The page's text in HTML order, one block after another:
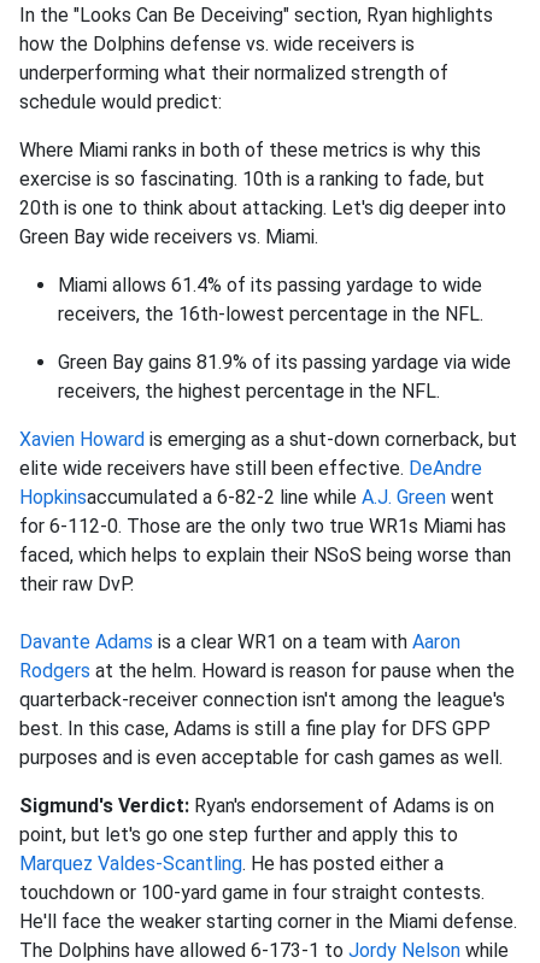
In the "Looks Can Be Deceiving" section, Ryan highlights
how the Dolphins defense vs. wide receivers is
underperforming what their normalized strength of
schedule would predict:
Where Miami ranks in both of these metrics is why this
exercise is so fascinating. 10th is a ranking to fade, but
20th is one to think about attacking. Let's dig deeper into
Green Bay wide receivers vs. Miami.
Miami allows 61.4% of its passing yardage to wide
receivers, the 16th-lowest percentage in the NFL.
Green Bay gains 81.9% of its passing yardage via wide
receivers, the highest percentage in the NFL.
Xavien Howard is emerging as a shut-down cornerback, but
elite wide receivers have still been effective. DeAndre
Hopkinsaccumulated a 6-82-2 line while A.J. Green went
for 6-112-0. Those are the only two true WR1s Miami has
faced, which helps to explain their NSoS being worse than
their raw DvP.
Davante Adams is a clear WR1 on a team with Aaron
Rodgers at the helm. Howard is reason for pause when the
quarterback-receiver connection isn't among the league's
best. In this case, Adams is still a fine play for DFS GPP
purposes and is even acceptable for cash games as well.
Sigmund's Verdict: Ryan's endorsement of Adams is on
point, but let's go one step further and apply this to
Marquez Valdes-Scantling. He has posted either a
touchdown or 100-yard game in four straight contests.
He'll face the weaker starting corner in the Miami defense.
The Dolphins have allowed 6-173-1 to Jordy Nelson while